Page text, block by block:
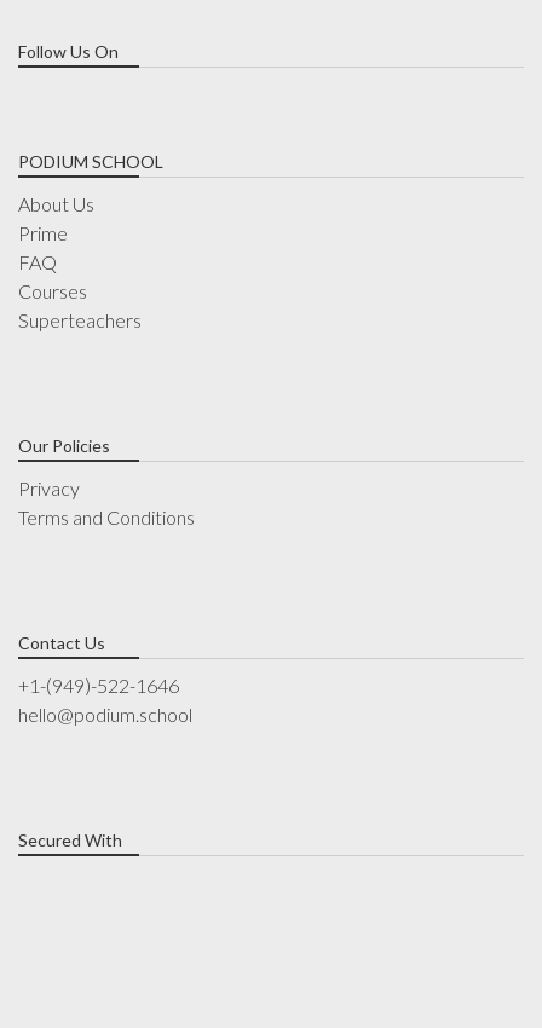
Follow Us On
PODIUM SCHOOL
About Us
Prime
FAQ
Courses
Superteachers
Our Policies
Privacy
Terms and Conditions
Contact Us
+1-(949)-522-1646
hello@podium.school
Secured With